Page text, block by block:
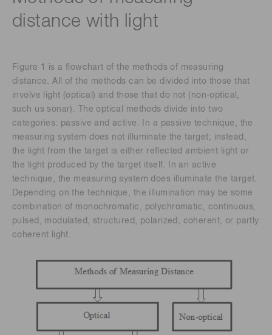
distance with light
Figure 1 is a flowchart of the methods of measuring
distance. All of the methods can be divided into those that
involve light (optical) and those that do not (non-optical,
such us sonar). The optical methods divide into two
categories: passive and active. In a passive technique, the
measuring system does not illuminate the target; instead,
the light from the target is either reflected ambient light or
the light produced by the target itself. In an active
technique, the measuring system does illuminate the target.
Depending on the technique, the illumination may be some
combination of monochromatic, polychromatic, continuous,
pulsed, modulated, structured, polarized, coherent, or partly
coherent light.